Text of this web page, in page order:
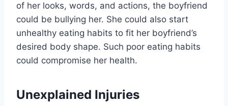
of her looks, words, and actions, the boyfriend
could be bullying her. She could also start
unhealthy eating habits to fit her boyfriend’s
desired body shape. Such poor eating habits
could compromise her health.
Unexplained Injuries